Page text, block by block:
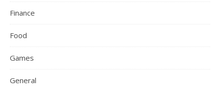
Finance
Food
Games
General